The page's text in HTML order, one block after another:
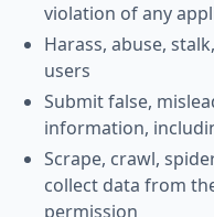
violation of any
Harass, abuse,
users
Submit false,
information,
Scrape, crawl,
collect data from
permission